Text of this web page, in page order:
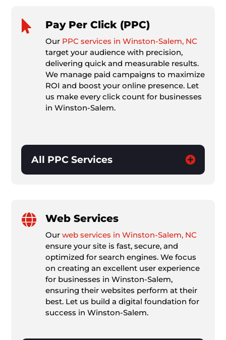
 Pay Per Click (PPC)
Our PPC services in Winston-Salem, NC
target your audience with precision,
delivering quick and measurable results.
We manage paid campaigns to maximize
ROI and boost your online presence. Let
us make every click count for businesses
in Winston-Salem.
All PPC Services
 Web Services
Our web services in Winston-Salem, NC
ensure your site is fast, secure, and
optimized for search engines. We focus
on creating an excellent user experience
for businesses in Winston-Salem,
ensuring their websites perform at their
best. Let us build a digital foundation for
success in Winston-Salem.